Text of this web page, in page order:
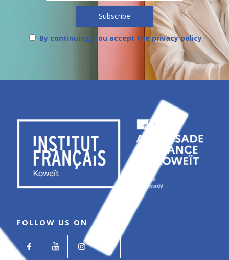
By continuing, you accept the privacy policy
FOLLOW US ON